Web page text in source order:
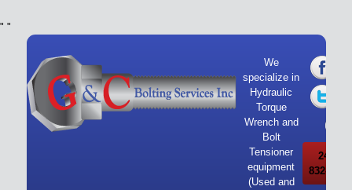
" "
We
specialize in
Hydraulic
Torque
Wrench and
Bolt
Tensioner
equipment
(Used and
24/7
832-919-